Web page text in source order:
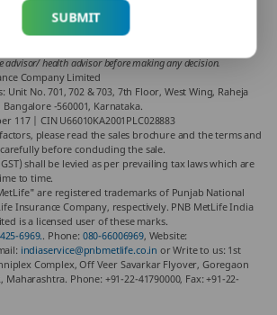
the article in any way. The article is informative in nature
writer of the article shall not be responsible for any direct/
complications incurred by the reader for taking any
and information given in article. Please consult your
health advisor before making any decision.
Company Limited
Unit No. 701, 702 & 703, 7th Floor, West Wing, Raheja
-560001, Karnataka.
117 | CIN U66010KA2001PLC028883
please read the sales brochure and the terms and
before concluding the sale.
shall be levied as per prevailing tax laws which are
to time.
are registered trademarks of Punjab National
Insurance Company, respectively. PNB MetLife India
is a licensed user of these marks.
6969.. Phone: 080-66006969, Website:
indiaservice@pnbmetlife.co.in or Write to us: 1st
Complex, Off Veer Savarkar Flyover, Goregaon
Maharashtra. Phone: +91-22-41790000, Fax: +91-22-
SUBMIT